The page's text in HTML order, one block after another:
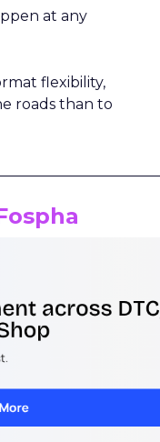
at any
flexibility,
roads than to